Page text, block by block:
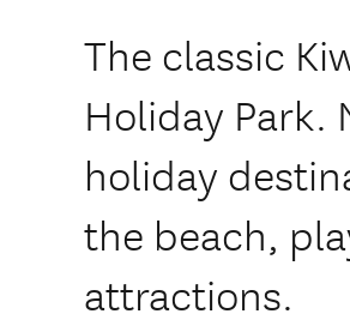
The classic
Holiday Park.
holiday
the beach,
attractions.